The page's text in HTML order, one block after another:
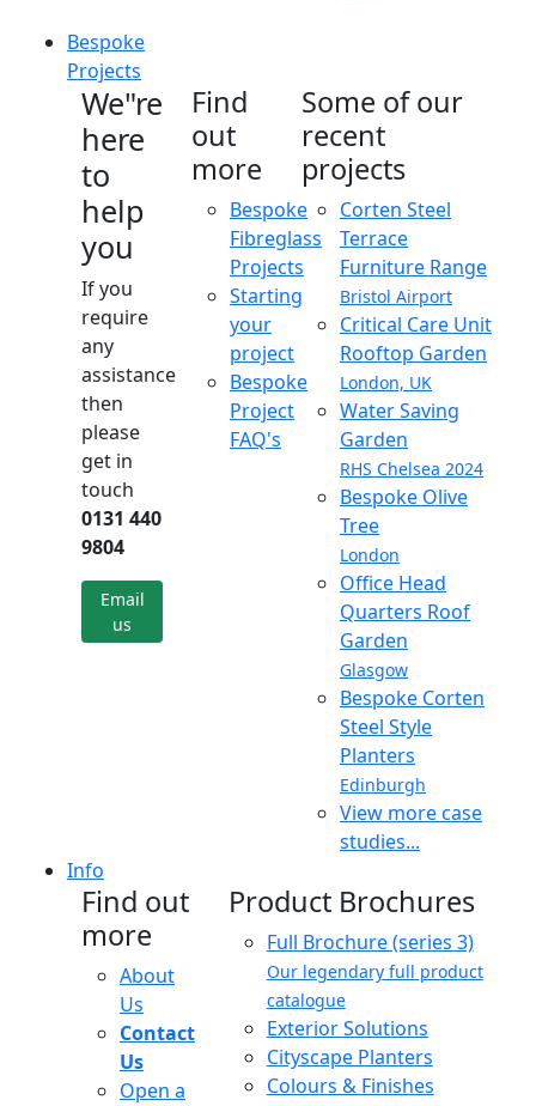
Bespoke
Projects
We"re
here
to
help
you
If you
require
any
assistance
then
please
get in
touch
0131 440
9804
Email
us
Find
out
more
Bespoke
Fibreglass
Projects
Starting
your
project
Bespoke
Project
FAQ's
Some of our
recent
projects
Corten Steel
Terrace
Furniture Range
Bristol Airport
Critical Care Unit
Rooftop Garden
London, UK
Water Saving
Garden
RHS Chelsea 2024
Bespoke Olive
Tree
London
Office Head
Quarters Roof
Garden
Glasgow
Bespoke Corten
Steel Style
Planters
Edinburgh
View more case
studies...
Info
Find out
more
About
Us
Contact
Us
Open a
Product Brochures
Full Brochure (series 3)
Our legendary full product
catalogue
Exterior Solutions
Cityscape Planters
Colours & Finishes